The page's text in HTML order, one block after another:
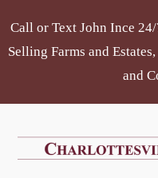
content
Call or Text John Ince
Selling Farms and
and